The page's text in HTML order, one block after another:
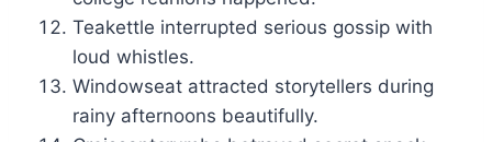
Teakettle interrupted serious gossip with
loud whistles.
Windowseat attracted storytellers during
rainy afternoons beautifully.